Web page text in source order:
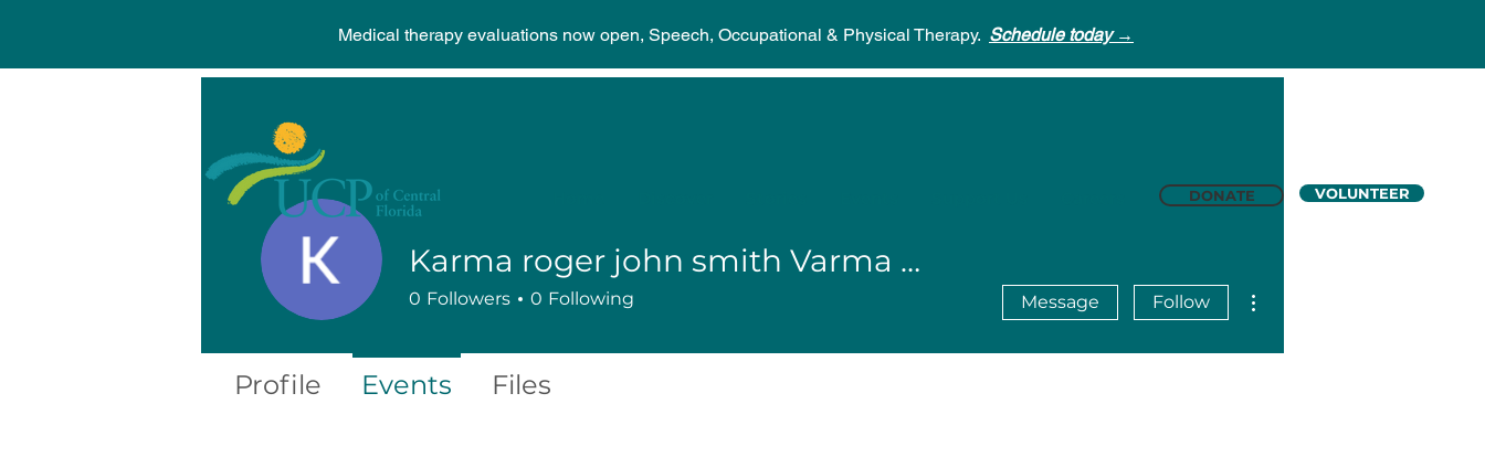
Medical therapy evaluations now open, Speech, Occupational & Physical Therapy. Schedule today →
DONATE VOLUNTEER
Karma roger john smith Varma burna harmer
0 Followers 0 Following Message Follow
Profile Events Files